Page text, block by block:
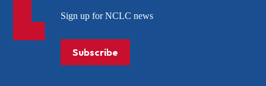
Sign up for NCLC news
Subscribe